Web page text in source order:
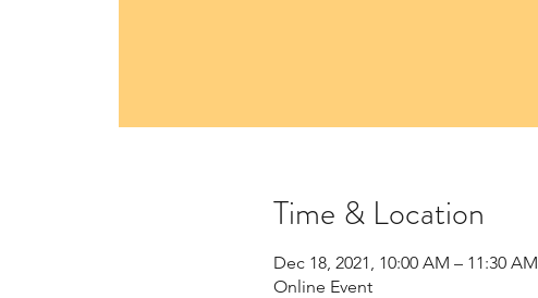
Time & Location
Dec 18, 2021, 10:00 AM – 11:30 AM
Online Event